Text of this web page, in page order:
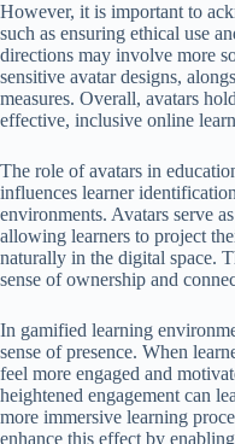
However, it is important to
such as ensuring ethical use
directions may involve more
sensitive avatar designs,
measures. Overall, avatars
effective, inclusive online
The role of avatars in
influences learner
environments. Avatars serve
allowing learners to project
naturally in the digital space.
sense of ownership and
In gamified learning
sense of presence. When
feel more engaged and
heightened engagement can
more immersive learning
enhance this effect by